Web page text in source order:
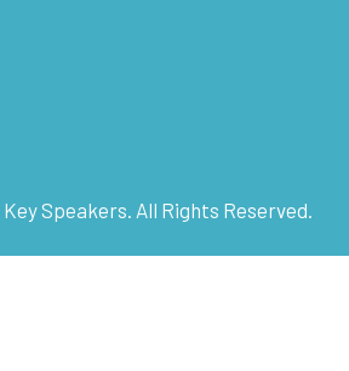
Key Speakers. All Rights Reserved.